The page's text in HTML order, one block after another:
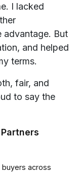
I lacked
advantage. But
and helped
terms.
fair, and
to say the
across